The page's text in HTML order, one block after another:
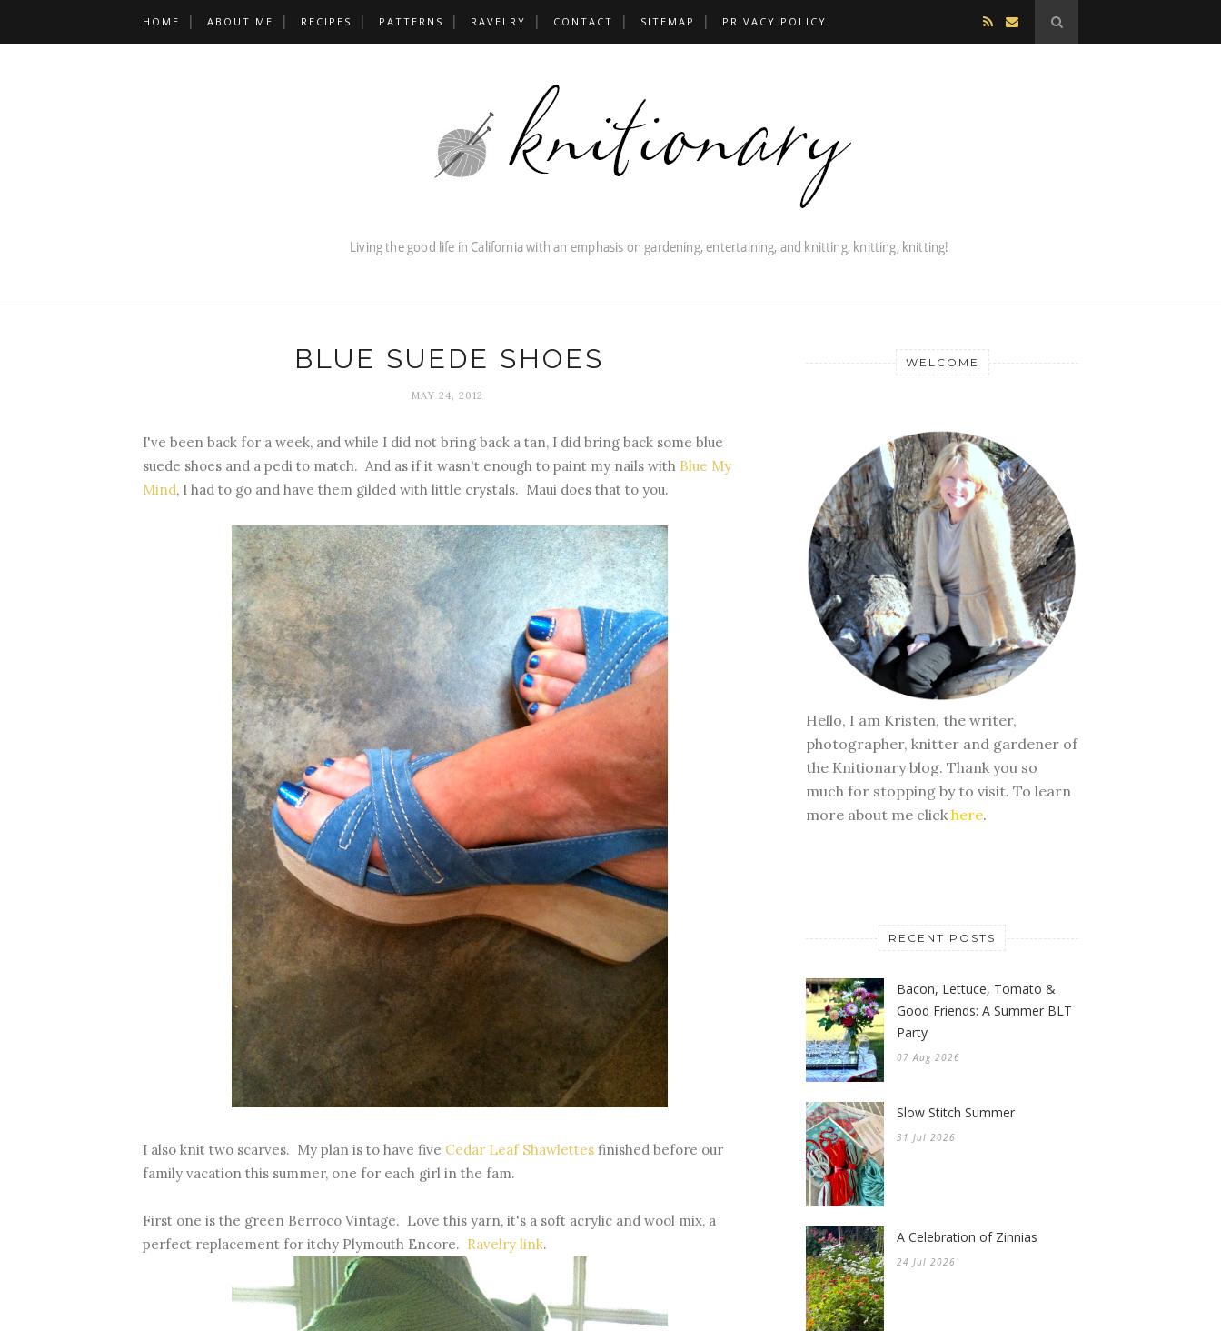
HOME ABOUT ME RECIPES PATTERNS RAVELRY CONTACT SITEMAP PRIVACY POLICY
BLUE SUEDE SHOES
MAY 24, 2012
I've been back for a week, and while I did not bring back a tan, I did bring back some blue
suede shoes and a pedi to match. And as if it wasn't enough to paint my nails with Blue My
Mind, I had to go and have them gilded with little crystals. Maui does that to you.
I also knit two scarves. My plan is to have five Cedar Leaf Shawlettes finished before our
family vacation this summer, one for each girl in the fam.
First one is the green Berroco Vintage. Love this yarn, it's a soft acrylic and wool mix, a
perfect replacement for itchy Plymouth Encore. Ravelry link.
WELCOME
Hello, I am Kristen, the writer,
photographer, knitter and gardener of
the Knitionary blog. Thank you so
much for stopping by to visit. To learn
more about me click here.
RECENT POSTS
Bacon, Lettuce, Tomato &
Good Friends: A Summer BLT
Party
07 Aug 2026
Slow Stitch Summer
31 Jul 2026
A Celebration of Zinnias
24 Jul 2026